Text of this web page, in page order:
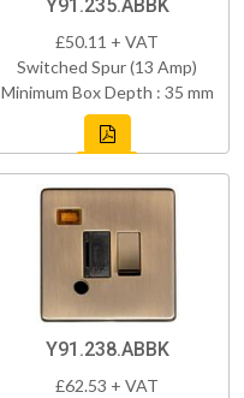
Y91.235.ABBK
£50.11 + VAT
Switched Spur (13 Amp)
Minimum Box Depth : 35 mm
Y91.238.ABBK
£62.53 + VAT